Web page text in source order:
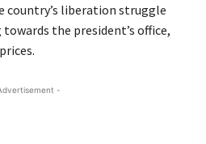
country’s liberation struggle
the president’s office,
-